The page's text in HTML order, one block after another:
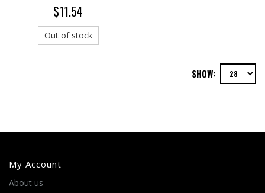
$11.54
Out of stock
SHOW:
My Account
About us